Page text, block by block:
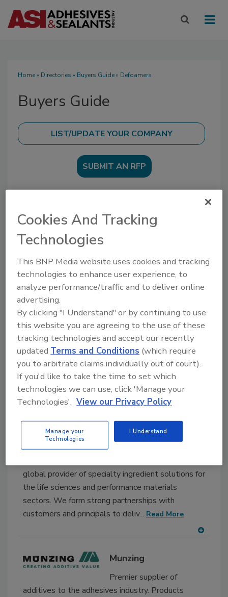
Home» Directories » Buyers Guide» Defoamers
Buyers Guide
SUBMIT AN RFP
Search our Buyer’s Guide to find suppliers,
manufacturers, and distributors of adhesive and
sealant equipment for formulation and
A B C D E F G H I
J
K
L M N O P Q R S
U
V W
Companies in Defoamers
Barentz
global provider of specialty ingredient solutions for
the life sciences and performance materials
sectors. We form strong partnerships with
customers and principals to deliv... Read More
Munzing
Premier supplier of
additives to the adhesives industry. Products
Cookies And Tracking
Technologies
This BNP Media website uses cookies and tracking
technologies to enhance user experience, to
analyze performance/traffic and to deliver online
advertising.
By clicking "I Understand" or by continuing to use
this website you are agreeing to the use of these
tracking technologies and accept our recently
updatedTerms and Conditions (which require
you to arbitrate claims individually out of court).
If you'd like to take the time to set which
technologies we can use, click 'Manage your
Technologies'. View our Privacy Policy
Manage your
Technologies
I Understand